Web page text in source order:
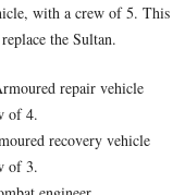
with a crew of 5. This
the Sultan.
repair vehicle
of 4.
recovery vehicle
of 3.